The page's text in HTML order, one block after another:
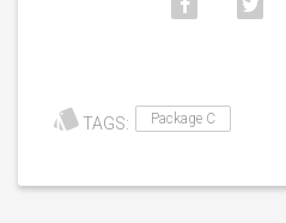
TAGS: Package C